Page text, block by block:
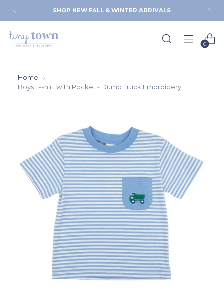
SHOP NEW FALL & WINTER ARRIVALS
0
Home
Boys T-shirt with Pocket - Dump Truck Embroidery